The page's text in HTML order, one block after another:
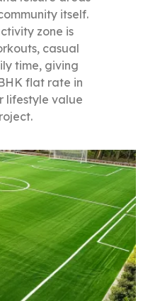
itself.
zone is
casual
time, giving
flat rate in
lifestyle value